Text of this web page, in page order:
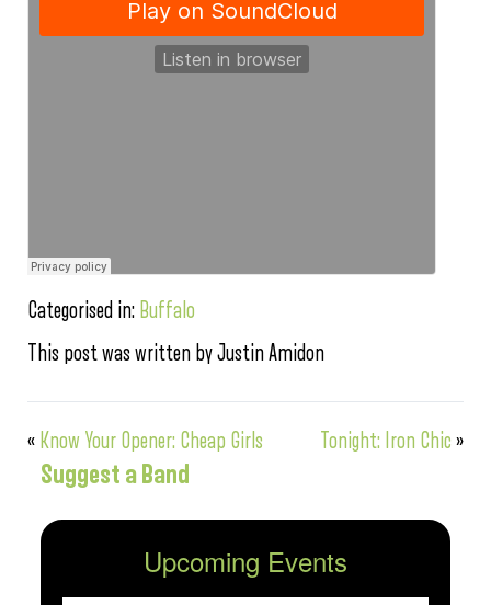
Categorised in: Buffalo
This post was written by Justin Amidon
« Know Your Opener: Cheap Girls Tonight: Iron Chic »
Suggest a Band
Upcoming Events